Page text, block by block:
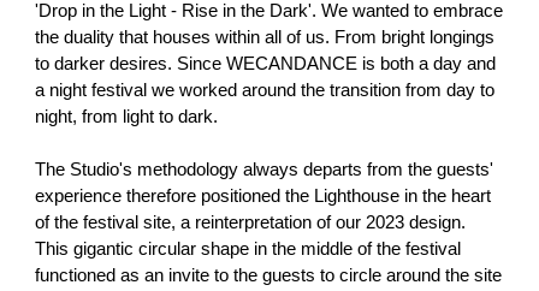
'Drop in the Light - Rise in the Dark'. We wanted to embrace
the duality that houses within all of us. From bright longings
to darker desires. Since WECANDANCE is both a day and
a night festival we worked around the transition from day to
night, from light to dark.
The Studio's methodology always departs from the guests'
experience therefore positioned the Lighthouse in the heart
of the festival site, a reinterpretation of our 2023 design.
This gigantic circular shape in the middle of the festival
functioned as an invite to the guests to circle around the site